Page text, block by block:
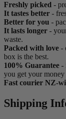
Freshly picked -
It tastes better -
Better for you -
It lasts longer -
waste.
Packed with love -
box is the best.
100% Guarantee -
you get your money
Fast courier NZ-
Shipping